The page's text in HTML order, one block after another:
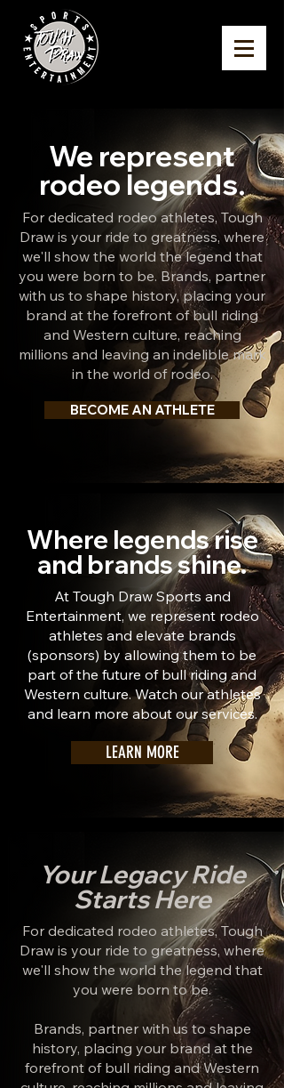
We represent
rodeo legends.
For dedicated rodeo athletes, Tough
Draw is your ride to greatness, where
we'll show the world the legend that
you were born to be. Brands, partner
with us to shape history, placing your
brand at the forefront of bull riding
and Western culture, reaching
millions and leaving an indelible mark
in the world of rodeo.
BECOME AN ATHLETE
Where legends rise
and brands shine.
At Tough Draw Sports and
Entertainment, we represent rodeo
athletes and elevate brands
(sponsors) by allowing them to be
part of the future of bull riding and
Western culture. Watch our athletes
and learn more about our services.
LEARN MORE
Your Legacy Ride
Starts Here
For dedicated rodeo athletes, Tough
Draw is your ride to greatness, where
we'll show the world the legend that
you were born to be.
Brands, partner with us to shape
history, placing your brand at the
forefront of bull riding and Western